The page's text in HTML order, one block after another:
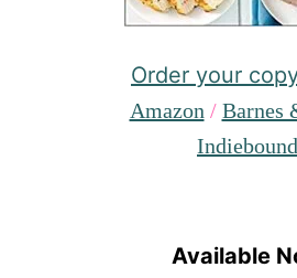
Order your
Amazon / Barnes
Indiebound
Available